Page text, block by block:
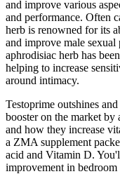
and improve various
and performance. Often
herb is renowned for its
and improve male
aphrodisiac herb has
helping to increase
around intimacy.
Testoprime outshines
booster on the market
and how they increase
a ZMA supplement
acid and Vitamin D.
improvement in bedroom